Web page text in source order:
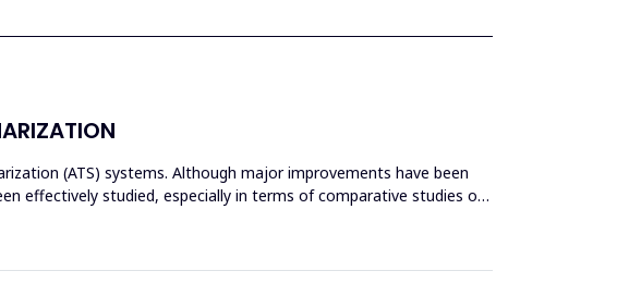
(ATS) systems. Although major improvements have been
effectively studied, especially in terms of comparative studies of